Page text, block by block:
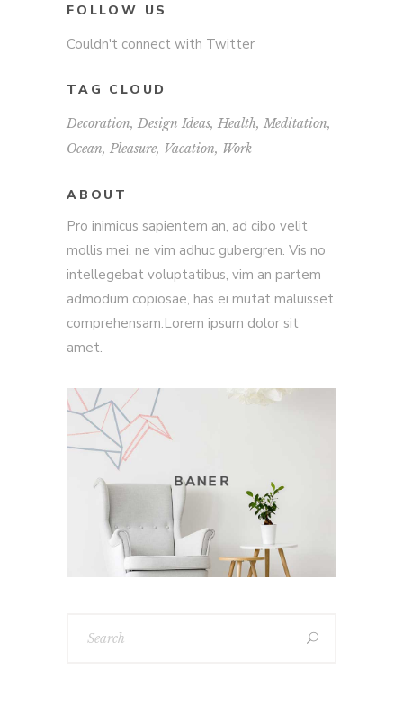
FOLLOW US
Couldn't connect with Twitter
TAG CLOUD
Decoration Design Ideas Health Meditation
Ocean Pleasure Vacation Work
ABOUT
Pro inimicus sapientem an, ad cibo velit
mollis mei, ne vim adhuc gubergren. Vis no
intellegebat voluptatibus, vim an partem
admodum copiosae, has ei mutat maluisset
comprehensam.Lorem ipsum dolor sit
amet.